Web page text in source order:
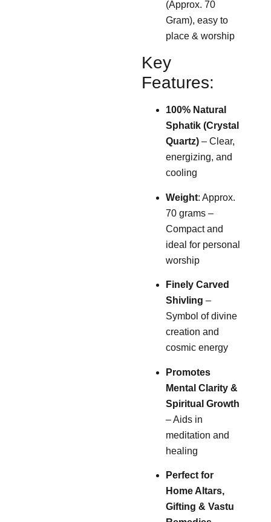
(Approx. 70
Gram), easy to
place & worship
Key
Features:
100% Natural
Sphatik (Crystal
Quartz) – Clear,
energizing, and
cooling
Weight: Approx.
70 grams –
Compact and
ideal for personal
worship
Finely Carved
Shivling –
Symbol of divine
creation and
cosmic energy
Promotes
Mental Clarity &
Spiritual Growth
– Aids in
meditation and
healing
Perfect for
Home Altars,
Gifting & Vastu